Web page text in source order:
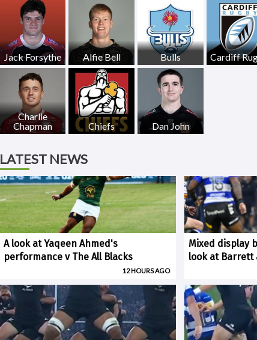
Jack Forsythe Alfie Bell Bulls Cardiff
Charlie
Chapman
Chiefs Dan John
LATEST NEWS
A look at Yaqeen Ahmed's
performance v The All Blacks
12 HOURS AGO
Mixed display
look at Barrett